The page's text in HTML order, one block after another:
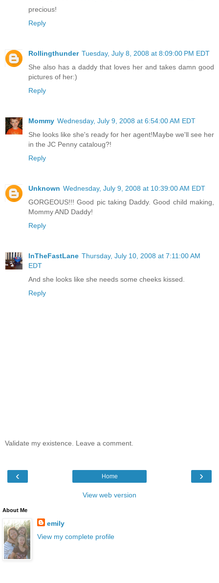
precious!
Reply
Rollingthunder Tuesday, July 8, 2008 at 8:09:00 PM EDT
She also has a daddy that loves her and takes damn good
pictures of her:)
Reply
Mommy Wednesday, July 9, 2008 at 6:54:00 AM EDT
She looks like she's ready for her agent!Maybe we'll see her
in the JC Penny cataloug?!
Reply
Unknown Wednesday, July 9, 2008 at 10:39:00 AM EDT
GORGEOUS!!! Good pic taking Daddy. Good child making,
Mommy AND Daddy!
Reply
InTheFastLane Thursday, July 10, 2008 at 7:11:00 AM
EDT
And she looks like she needs some cheeks kissed.
Reply
Validate my existence. Leave a comment.
‹ ›
Home
View web version
About Me
emily
View my complete profile